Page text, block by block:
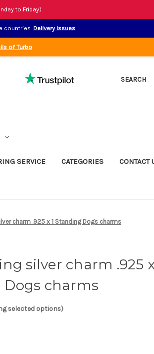
to Friday)
countries. Delivery issues
of Turbo
SEARCH
SERVICE CATEGORIES CONTACT
charm .925 x 1 Standing Dogs charms
silver charm .925 x
charms
selected options)